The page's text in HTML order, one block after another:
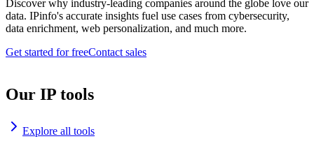
Discover why industry-leading companies around the globe love our
data. IPinfo's accurate insights fuel use cases from cybersecurity,
data enrichment, web personalization, and much more.
Get started for freeContact sales
Our IP tools
Explore all tools